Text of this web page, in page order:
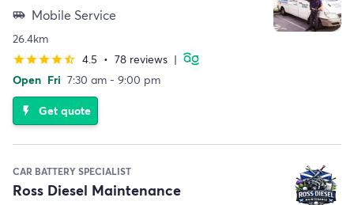
airport_shuttle Mobile Service
26.4km
starstarstarstarstar_half 4.5 • 78 reviews |
Open Fri 7:30 am - 9:00 pm
flash_on Get quote
CAR BATTERY SPECIALIST
Ross Diesel Maintenance